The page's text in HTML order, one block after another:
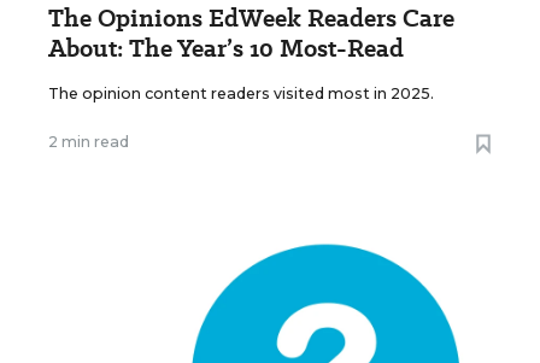
The Opinions EdWeek Readers Care
About: The Year’s 10 Most-Read
The opinion content readers visited most in 2025.
2 min read